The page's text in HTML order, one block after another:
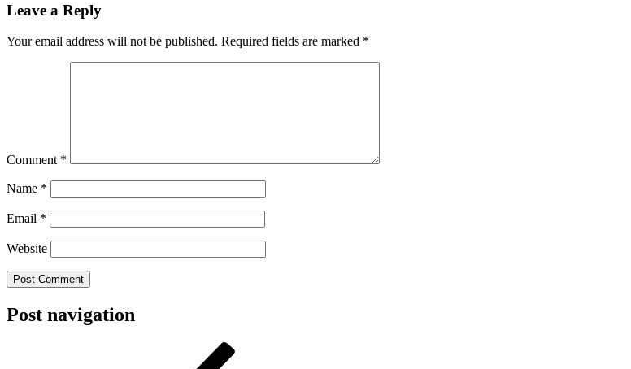
Leave a Reply
Your email address will not be published. Required fields are marked *
Comment *
Name *
Email *
Website
Post navigation